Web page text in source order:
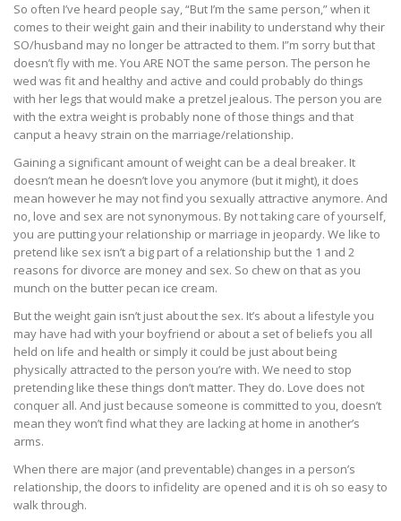
So often I’ve heard people say, “But I’m the same person,” when it
comes to their weight gain and their inability to understand why their
SO/husband may no longer be attracted to them. I”m sorry but that
doesn’t fly with me. You ARE NOT the same person. The person he
wed was fit and healthy and active and could probably do things
with her legs that would make a pretzel jealous. The person you are
with the extra weight is probably none of those things and that
canput a heavy strain on the marriage/relationship.
Gaining a significant amount of weight can be a deal breaker. It
doesn’t mean he doesn’t love you anymore (but it might), it does
mean however he may not find you sexually attractive anymore. And
no, love and sex are not synonymous. By not taking care of yourself,
you are putting your relationship or marriage in jeopardy. We like to
pretend like sex isn’t a big part of a relationship but the 1 and 2
reasons for divorce are money and sex. So chew on that as you
munch on the butter pecan ice cream.
But the weight gain isn’t just about the sex. It’s about a lifestyle you
may have had with your boyfriend or about a set of beliefs you all
held on life and health or simply it could be just about being
physically attracted to the person you’re with. We need to stop
pretending like these things don’t matter. They do. Love does not
conquer all. And just because someone is committed to you, doesn’t
mean they won’t find what they are lacking at home in another’s
arms.
When there are major (and preventable) changes in a person’s
relationship, the doors to infidelity are opened and it is oh so easy to
walk through.